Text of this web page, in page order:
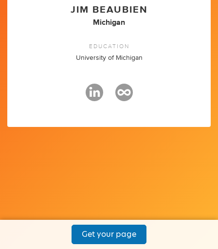
JIM BEAUBIEN
Michigan
EDUCATION
University of Michigan
Get your page